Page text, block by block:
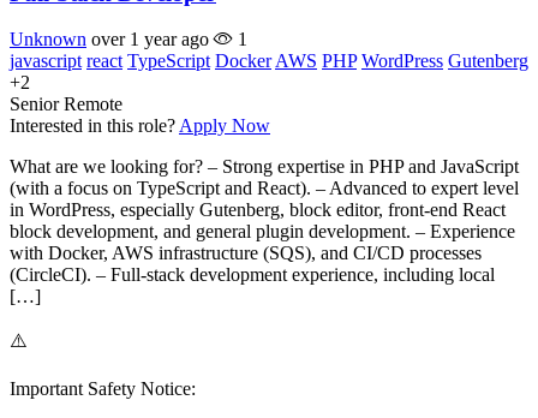
Unknown over 1 year ago
1
javascript react TypeScript Docker AWS PHP WordPress Gutenberg
+2
Senior Remote
Interested in this role? Apply Now
What are we looking for? – Strong expertise in PHP and JavaScript
(with a focus on TypeScript and React). – Advanced to expert level
in WordPress, especially Gutenberg, block editor, front-end React
block development, and general plugin development. – Experience
with Docker, AWS infrastructure (SQS), and CI/CD processes
(CircleCI). – Full-stack development experience, including local
[…]
⚠️
Important Safety Notice: